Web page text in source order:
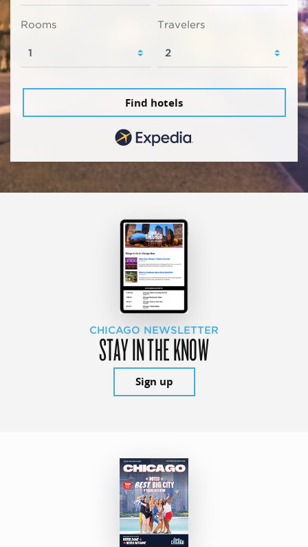
Rooms Travelers
Find hotels
CHICAGO NEWSLETTER
STAY IN THE KNOW
Sign up